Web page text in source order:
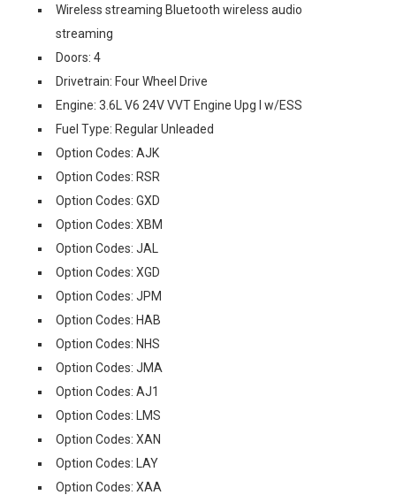
Wireless streaming Bluetooth wireless audio
streaming
Doors: 4
Drivetrain: Four Wheel Drive
Engine: 3.6L V6 24V VVT Engine Upg I w/ESS
Fuel Type: Regular Unleaded
Option Codes: AJK
Option Codes: RSR
Option Codes: GXD
Option Codes: XBM
Option Codes: JAL
Option Codes: XGD
Option Codes: JPM
Option Codes: HAB
Option Codes: NHS
Option Codes: JMA
Option Codes: AJ1
Option Codes: LMS
Option Codes: XAN
Option Codes: LAY
Option Codes: XAA